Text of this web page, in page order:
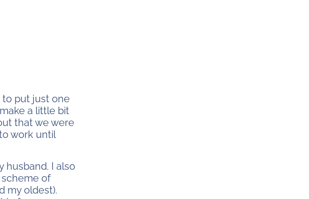
to put just one
a little bit
that we were
work until
husband. I also
of
my oldest).